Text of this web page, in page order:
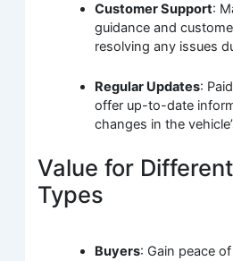
Customer Support:
guidance and
resolving any issues
Regular Updates:
offer up-to-date
changes in the
Value for
Types
Buyers: Gain peace